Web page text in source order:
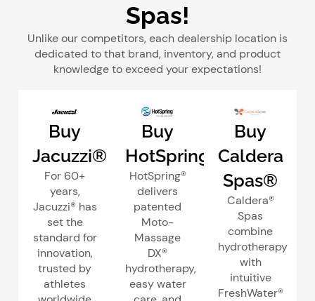
Spas!
Unlike our competitors, each dealership location is
dedicated to that brand, inventory, and product
knowledge to exceed your expectations!
Buy
Jacuzzi®
For 60+
years,
Jacuzzi® has
set the
standard for
innovation,
trusted by
athletes
Buy
HotSpring®
HotSpring®
delivers
patented
Moto-
Massage
DX®
hydrotherapy,
easy water
Buy
Caldera
Spas®
Caldera®
Spas
combine
hydrotherapy
with
intuitive
FreshWater®